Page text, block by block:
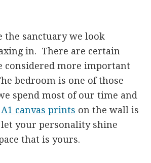
the sanctuary we look
in. There are certain
considered more important
bedroom is one of those
spend most of our time and
A1 canvas prints on the wall is
your personality shine
that is yours.